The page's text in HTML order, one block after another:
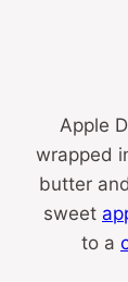
Apple
wrapped
butter
sweet
to a